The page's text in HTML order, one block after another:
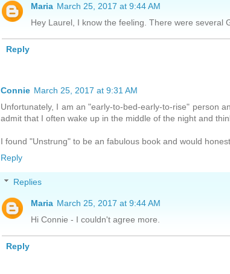
Maria March 25, 2017 at 9:44 AM
Hey Laurel, I know the feeling. There were several
Reply
Connie March 25, 2017 at 9:31 AM
Unfortunately, I am an "early-to-bed-early-to-rise" person
admit that I often wake up in the middle of the night and
I found "Unstrung" to be an fabulous book and would
Reply
Replies
Maria March 25, 2017 at 9:44 AM
Hi Connie - I couldn't agree more.
Reply